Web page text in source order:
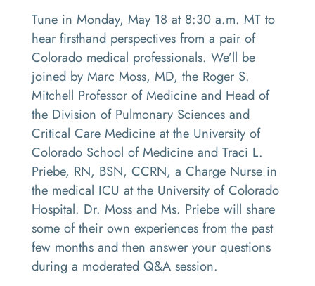
Tune in Monday, May 18 at 8:30 a.m. MT to
hear firsthand perspectives from a pair of
Colorado medical professionals. We’ll be
joined by Marc Moss, MD, the Roger S.
Mitchell Professor of Medicine and Head of
the Division of Pulmonary Sciences and
Critical Care Medicine at the University of
Colorado School of Medicine and Traci L.
Priebe, RN, BSN, CCRN, a Charge Nurse in
the medical ICU at the University of Colorado
Hospital. Dr. Moss and Ms. Priebe will share
some of their own experiences from the past
few months and then answer your questions
during a moderated Q&A session.